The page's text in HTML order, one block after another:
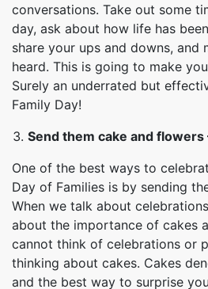
conversations. Take out some
day, ask about how life has
share your ups and downs, and
heard. This is going to make
Surely an underrated but
Family Day!
Send them cake and flowers
One of the best ways to
Day of Families is by sending
When we talk about
about the importance of cakes
cannot think of celebrations or
thinking about cakes. Cakes
and the best way to surprise